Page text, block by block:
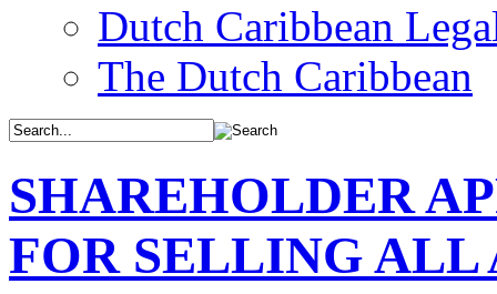
Dutch Caribbean
The Dutch Caribbean
SHAREHOLDER
FOR SELLING ALL